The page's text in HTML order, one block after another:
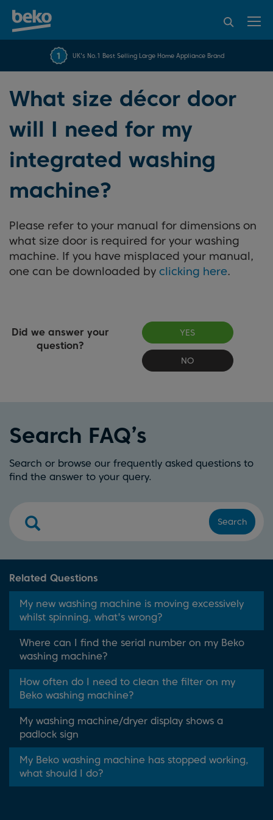
FREE 10 YEARBeko Parts Guarantee
UK's No.1 Best Selling Large Home Appliance Brand
over 45840 reviews
recommend Beko
What size décor door
will I need for my
integrated washing
machine?
Please refer to your manual for dimensions on
what size door is required for your washing
machine. If you have misplaced your manual,
one can be downloaded by clicking here.
Did we answer your
question?
YES
NO
Search FAQ’s
Search or browse our frequently asked questions to
find the answer to your query.
Search
Related Questions
My new washing machine is moving excessively
whilst spinning, what's wrong?
Where can I find the serial number on my Beko
washing machine?
How often do I need to clean the filter on my
Beko washing machine?
My washing machine/dryer display shows a
padlock sign
My Beko washing machine has stopped working,
what should I do?